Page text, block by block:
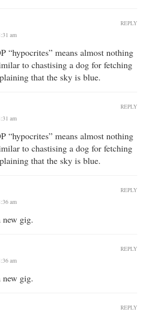
am
“hypocrites” means almost nothing
to chastising a dog for fetching
that the sky is blue.
REPLY
am
“hypocrites” means almost nothing
to chastising a dog for fetching
that the sky is blue.
REPLY
am
gig.
REPLY
am
gig.
REPLY
REPLY